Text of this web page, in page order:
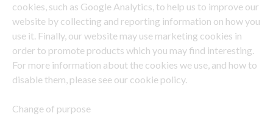
cookies, such as Google Analytics, to help us to improve our
website by collecting and reporting information on how you
use it. Finally, our website may use marketing cookies in
order to promote products which you may find interesting.
For more information about the cookies we use, and how to
disable them, please see our cookie policy.
Change of purpose